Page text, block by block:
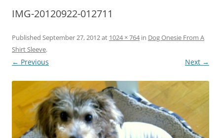
IMG-20120922-012711
Published September 27, 2012at 1024 × 764in Dog Onesie From A
Shirt Sleeve.
← Previous Next →